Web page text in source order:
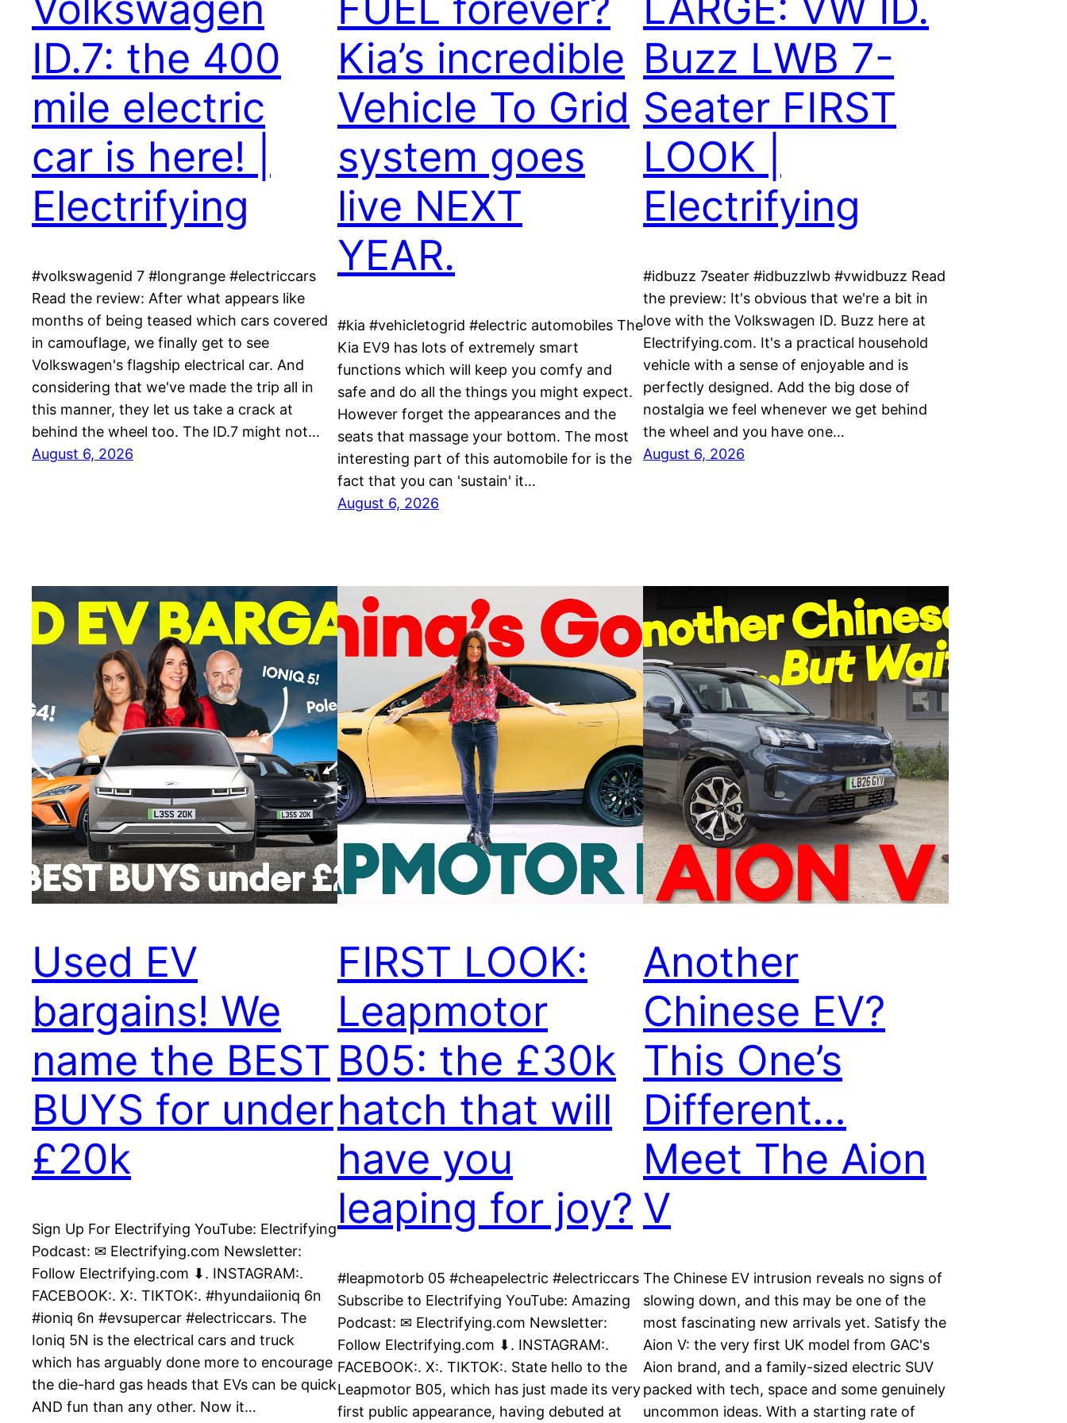
ID.7: the 400
mile electric
car is here! |
Electrifying
#volkswagenid 7 #longrange #electriccars
Read the review: After what appears like
months of being teased which cars covered
in camouflage, we finally get to see
Volkswagen's flagship electrical car. And
considering that we've made the trip all in
this manner, they let us take a crack at
behind the wheel too. The ID.7 might not…
August 6, 2026
Kia’s incredible
Vehicle To Grid
system goes
live NEXT
YEAR.
#kia #vehicletogrid #electric automobiles The
Kia EV9 has lots of extremely smart
functions which will keep you comfy and
safe and do all the things you might expect.
However forget the appearances and the
seats that massage your bottom. The most
interesting part of this automobile for is the
fact that you can 'sustain' it…
August 6, 2026
Buzz LWB 7-
Seater FIRST
LOOK |
Electrifying
#idbuzz 7seater #idbuzzlwb #vwidbuzz Read
the preview: It's obvious that we're a bit in
love with the Volkswagen ID. Buzz here at
Electrifying.com. It's a practical household
vehicle with a sense of enjoyable and is
perfectly designed. Add the big dose of
nostalgia we feel whenever we get behind
the wheel and you have one…
August 6, 2026
Used EV
bargains! We
name the BEST
BUYS for under
£20k
Sign Up For Electrifying YouTube: Electrifying
Podcast: ✉ Electrifying.com Newsletter:
Follow Electrifying.com ⬇. INSTAGRAM:.
FACEBOOK:. X:. TIKTOK:. #hyundaiioniq 6n
#ioniq 6n #evsupercar #electriccars. The
Ioniq 5N is the electrical cars and truck
which has arguably done more to encourage
the die-hard gas heads that EVs can be quick
AND fun than any other. Now it…
FIRST LOOK:
Leapmotor
B05: the £30k
hatch that will
have you
leaping for joy?
#leapmotorb 05 #cheapelectric #electriccars
Subscribe to Electrifying YouTube: Amazing
Podcast: ✉ Electrifying.com Newsletter:
Follow Electrifying.com ⬇. INSTAGRAM:.
FACEBOOK:. X:. TIKTOK:. State hello to the
Leapmotor B05, which has just made its very
first public appearance, having debuted at
Another
Chinese EV?
This One’s
Different…
Meet The Aion
V
The Chinese EV intrusion reveals no signs of
slowing down, and this may be one of the
most fascinating new arrivals yet. Satisfy the
Aion V: the very first UK model from GAC's
Aion brand, and a family-sized electric SUV
packed with tech, space and some genuinely
uncommon ideas. With a starting rate of